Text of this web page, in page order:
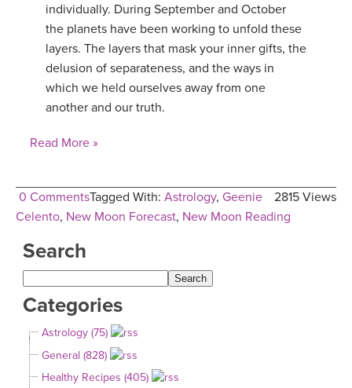
individually. During September and October
the planets have been working to unfold these
layers. The layers that mask your inner gifts, the
delusion of separateness, and the ways in
which we held ourselves away from one
another and our truth.
Read More »
0 Comments 2815 Views
Tagged With: Astrology, Geenie
Celento, New Moon Forecast, New Moon Reading
Search
Categories
Astrology (75)
General (828)
Healthy Recipes (405)